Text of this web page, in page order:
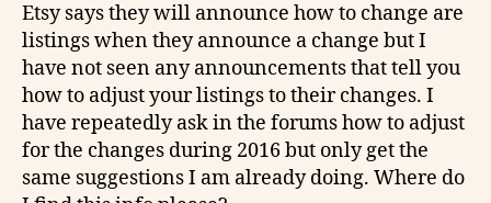
Etsy says they will announce how to change are
listings when they announce a change but I
have not seen any announcements that tell you
how to adjust your listings to their changes. I
have repeatedly ask in the forums how to adjust
for the changes during 2016 but only get the
same suggestions I am already doing. Where do